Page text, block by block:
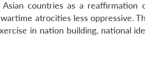
countries as a reaffirmation
atrocities less oppressive.
in nation building, national